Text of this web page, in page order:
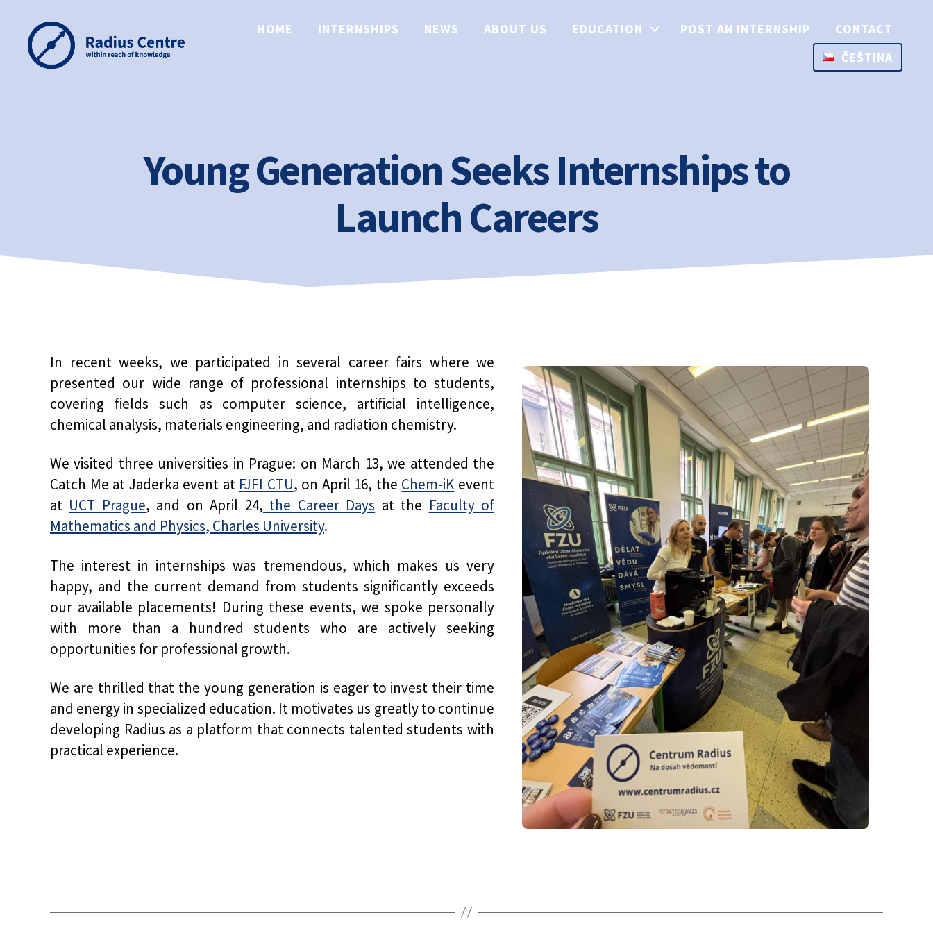
HOME INTERNSHIPS NEWS ABOUT US EDUCATION POST AN INTERNSHIP
CONTACT
ČEŠTINA
Young Generation Seeks Internships to
Launch Careers
In recent weeks, we participated in several career fairs where we
presented our wide range of professional internships to students,
covering fields such as computer science, artificial intelligence,
chemical analysis, materials engineering, and radiation chemistry.
We visited three universities in Prague: on March 13, we attended the
Catch Me at Jaderka event at FJFI CTU, on April 16, the Chem-iK event
at UCT Prague, and on April 24, the Career Days at the Faculty of
Mathematics and Physics, Charles University.
The interest in internships was tremendous, which makes us very
happy, and the current demand from students significantly exceeds
our available placements! During these events, we spoke personally
with more than a hundred students who are actively seeking
opportunities for professional growth.
We are thrilled that the young generation is eager to invest their time
and energy in specialized education. It motivates us greatly to continue
developing Radius as a platform that connects talented students with
practical experience.